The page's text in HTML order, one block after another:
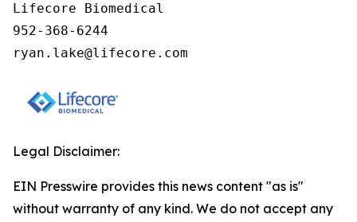
Lifecore Biomedical
952-368-6244
ryan.lake@lifecore.com
Legal Disclaimer:
EIN Presswire provides this news content "as is"
without warranty of any kind. We do not accept any